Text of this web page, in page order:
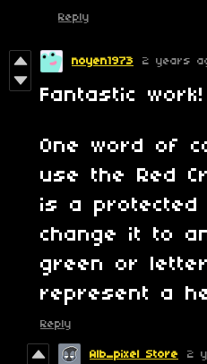
Reply
noyen1973 2 years
Fantastic work!
One word of
use the Red
is a protected
change it to
green or
represent a
Reply
Alb_pixel Store 2